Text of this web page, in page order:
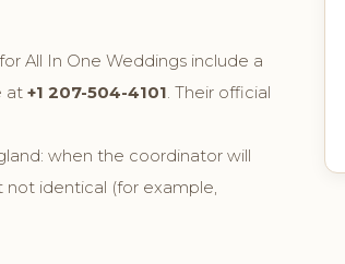
All In One Weddings include a
at +1 207-504-4101 . Their official
when the coordinator will
not identical (for example,